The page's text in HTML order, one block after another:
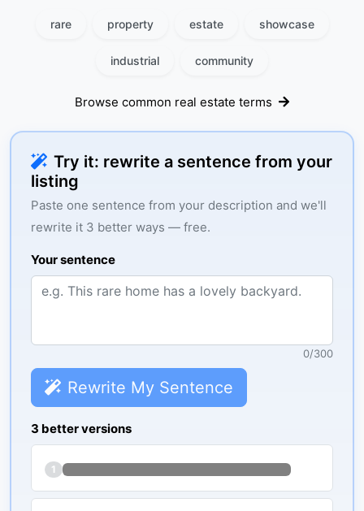
rare property estate showcase
industrial community
Browse common real estate terms
Try it: rewrite a sentence from your
listing
Paste one sentence from your description and we'll
rewrite it 3 better ways — free.
Your sentence
0/300
Rewrite My Sentence
3 better versions
1